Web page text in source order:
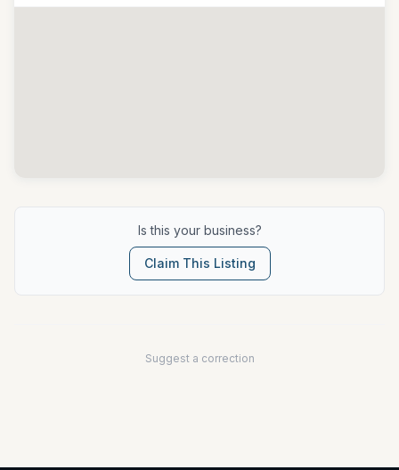
Is this your business?
Claim This Listing
Suggest a correction